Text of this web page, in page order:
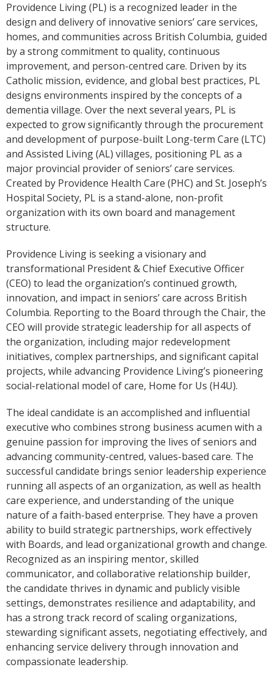
Providence Living (PL) is a recognized leader in the
design and delivery of innovative seniors’ care services,
homes, and communities across British Columbia, guided
by a strong commitment to quality, continuous
improvement, and person-centred care. Driven by its
Catholic mission, evidence, and global best practices, PL
designs environments inspired by the concepts of a
dementia village. Over the next several years, PL is
expected to grow significantly through the procurement
and development of purpose-built Long-term Care (LTC)
and Assisted Living (AL) villages, positioning PL as a
major provincial provider of seniors’ care services.
Created by Providence Health Care (PHC) and St. Joseph’s
Hospital Society, PL is a stand-alone, non-profit
organization with its own board and management
structure.
Providence Living is seeking a visionary and
transformational President & Chief Executive Officer
(CEO) to lead the organization’s continued growth,
innovation, and impact in seniors’ care across British
Columbia. Reporting to the Board through the Chair, the
CEO will provide strategic leadership for all aspects of
the organization, including major redevelopment
initiatives, complex partnerships, and significant capital
projects, while advancing Providence Living’s pioneering
social-relational model of care, Home for Us (H4U).
The ideal candidate is an accomplished and influential
executive who combines strong business acumen with a
genuine passion for improving the lives of seniors and
advancing community-centred, values-based care. The
successful candidate brings senior leadership experience
running all aspects of an organization, as well as health
care experience, and understanding of the unique
nature of a faith-based enterprise. They have a proven
ability to build strategic partnerships, work effectively
with Boards, and lead organizational growth and change.
Recognized as an inspiring mentor, skilled
communicator, and collaborative relationship builder,
the candidate thrives in dynamic and publicly visible
settings, demonstrates resilience and adaptability, and
has a strong track record of scaling organizations,
stewarding significant assets, negotiating effectively, and
enhancing service delivery through innovation and
compassionate leadership.